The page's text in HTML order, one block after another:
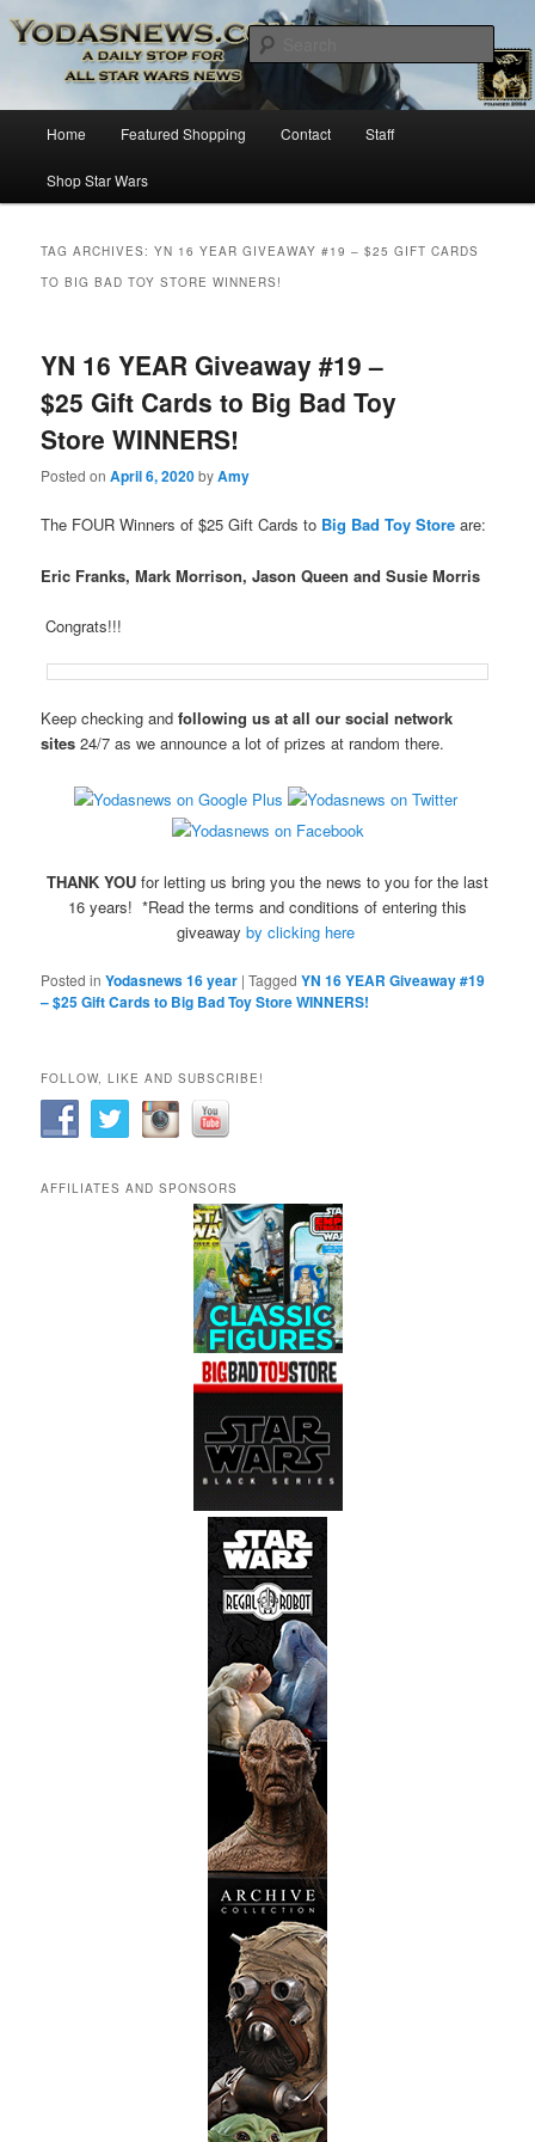
YODASNEWS.COM – A Daily Stop
for all Star Wars News!
Star Wars News, Giveaways and more…
Skip
to
content
Skip
to
content
Home Featured Shopping Contact Staff
Shop Star Wars
TAG ARCHIVES:YN 16 YEAR GIVEAWAY #19 – $25 GIFT CARDS
TO BIG BAD TOY STORE WINNERS!
YN 16 YEAR Giveaway #19 –
$25 Gift Cards to Big Bad Toy
Store WINNERS!
Posted onApril 6, 2020byAmy
The FOUR Winners of $25 Gift Cards to Big Bad Toy Store are:
Eric Franks, Mark Morrison, Jason Queen and Susie Morris
Congrats!!!
Keep checking and following us at all our social network
sites 24/7 as we announce a lot of prizes at random there.
THANK YOU for letting us bring you the news to you for the last
16 years! *Read the terms and conditions of entering this
giveaway by clicking here
Posted in Yodasnews 16 year |Tagged YN 16 YEAR Giveaway #19
– $25 Gift Cards to Big Bad Toy Store WINNERS!
FOLLOW, LIKE AND SUBSCRIBE!
AFFILIATES AND SPONSORS